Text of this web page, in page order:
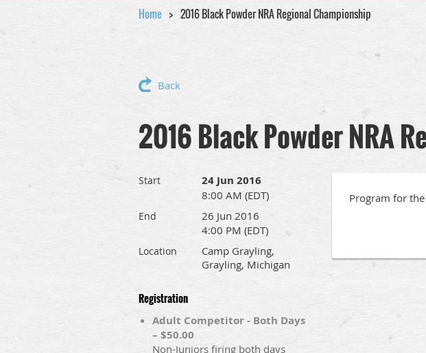
Home 2016 Black Powder NRA Regional Championship
Back
2016 Black Powder NRA
Start 24 Jun 2016
8:00 AM (EDT)
End
26 Jun 2016
4:00 PM (EDT)
Location
Camp Grayling,
Grayling, Michigan
Registration
Adult Competitor - Both Days
– $50.00
Non-Juniors firing both days
Program for